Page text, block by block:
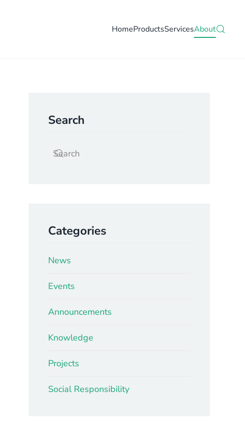
HomeProductsServicesAbout
Search
Categories
News
Events
Announcements
Knowledge
Projects
Social Responsibility